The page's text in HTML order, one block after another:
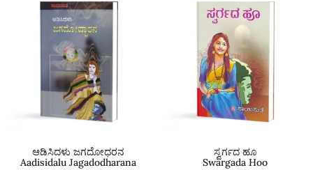
ಆಡಿಸಿದಳು ಜಗದೋಧರನ
Aadisidalu Jagadodharana
ಸ್ವರ್ಗದ ಹೂ
Swargada Hoo